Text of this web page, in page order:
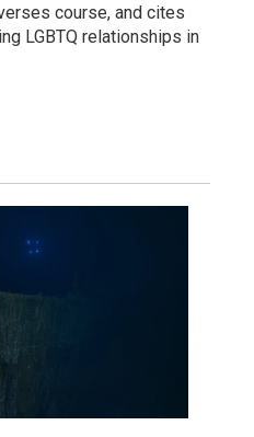
course, and cites
LGBTQ relationships in